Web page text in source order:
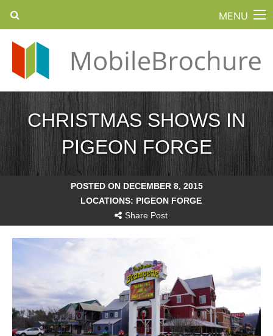
MENU
CHRISTMAS SHOWS IN
PIGEON FORGE
POSTED ON DECEMBER 8, 2015
LOCATIONS: PIGEON FORGE
Share Post